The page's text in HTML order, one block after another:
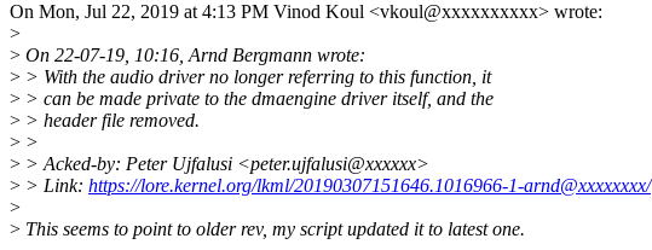
On Mon, Jul 22, 2019 at 4:13 PM Vinod Koul <vkoul@xxxxxxxxxx> wrote:
>
> On 22-07-19, 10:16, Arnd Bergmann wrote:
> > With the audio driver no longer referring to this function, it
> > can be made private to the dmaengine driver itself, and the
> > header file removed.
> >
> > Acked-by: Peter Ujfalusi <peter.ujfalusi@xxxxxx>
> > Link: https://lore.kernel.org/lkml/20190307151646.1016966-1-arnd@xxxxxxxx/
>
> This seems to point to older rev, my script updated it to latest one.